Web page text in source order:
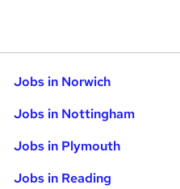
Jobs in Norwich
Jobs in Nottingham
Jobs in Plymouth
Jobs in Reading